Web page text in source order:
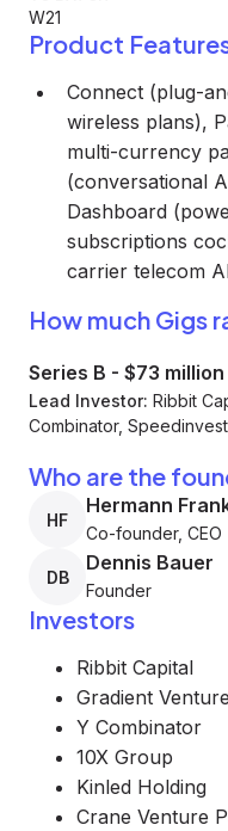
W21
Product
Connect (plug-
wireless plans),
multi-currency
(conversational
Dashboard
subscriptions
carrier telecom
How much Gigs
Series B - $73 million
Lead Investor: Ribbit
Combinator, Speedinvest
Who are the
HF
Hermann
Co-founder, CEO
DB
Dennis Bauer
Founder
Investors
Ribbit Capital
Gradient
Y Combinator
10X Group
Kinled Holding
Crane Venture